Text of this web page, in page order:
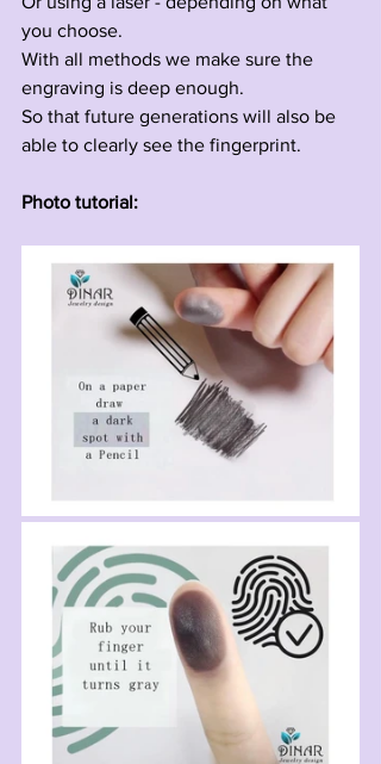
you choose.
With all methods we make sure the
engraving is deep enough.
So that future generations will also be
able to clearly see the fingerprint.
Photo tutorial: